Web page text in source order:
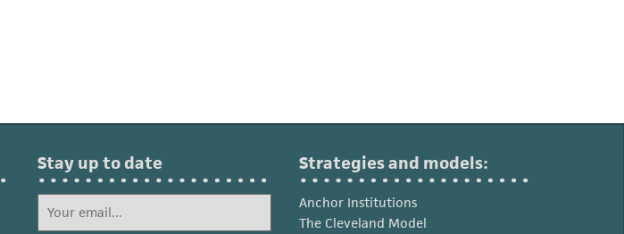
Stay up to date Strategies and models:
Anchor Institutions
The Cleveland Model